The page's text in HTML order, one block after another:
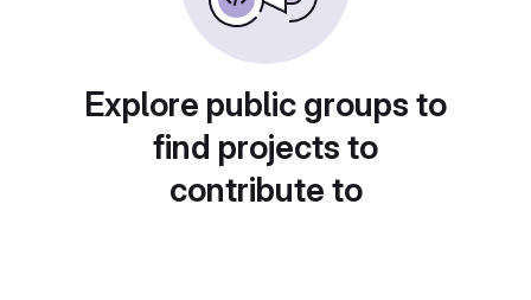
Explore public groups to
find projects to
contribute to